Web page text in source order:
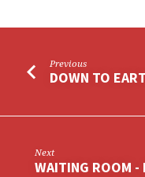
Previous
DOWN TO
Next
WAITING ROOM -